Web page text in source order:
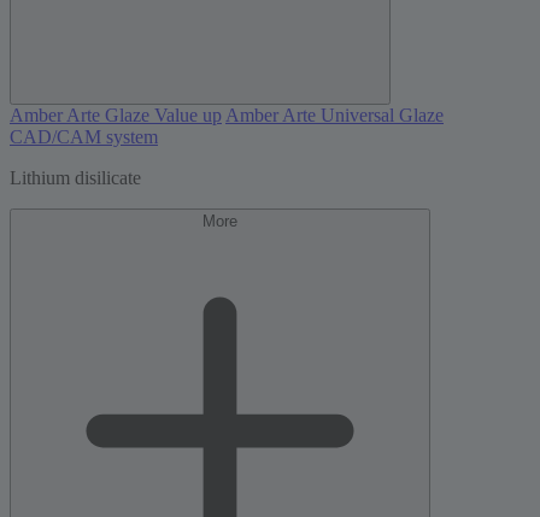
Amber Arte Glaze Value up Amber Arte Universal Glaze
CAD/CAM system
Lithium disilicate
More